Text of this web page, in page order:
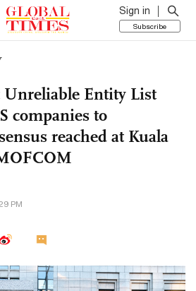
Sign in
Subscribe
Entity List
companies to
reached at Kuala
PM